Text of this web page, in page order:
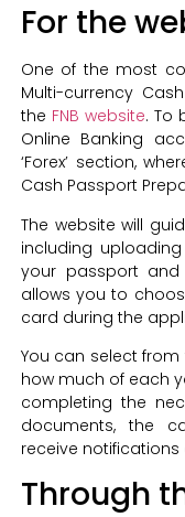
For the
One of the most
Multi-currency
the FNB website. To
Online Banking
‘Forex’ section,
Cash Passport
The website will
including
your passport
allows you to
card during the
You can select
how much of each
completing the
documents, the
receive notifications
Through